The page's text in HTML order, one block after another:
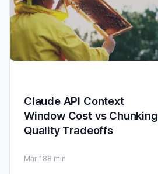
Claude API Context
Window Cost vs Chunking
Quality Tradeoffs
Mar 188 min